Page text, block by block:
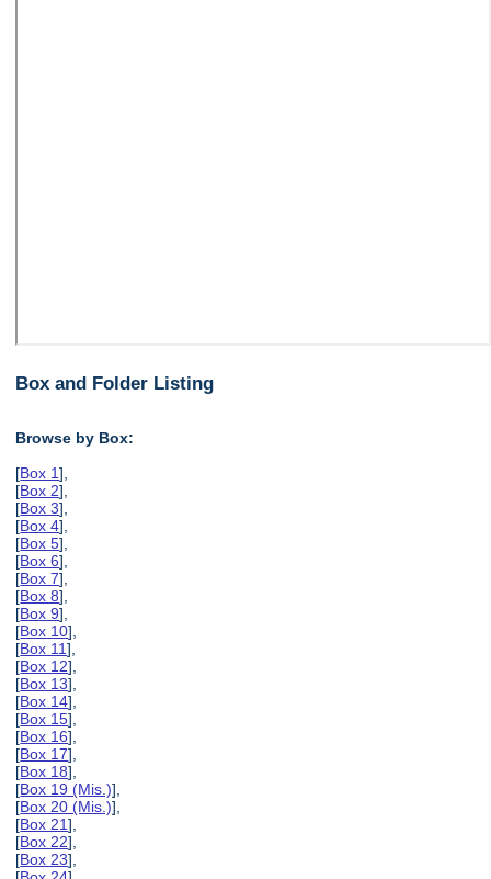
Box and Folder Listing
Browse by Box:
[Box 1],
[Box 2],
[Box 3],
[Box 4],
[Box 5],
[Box 6],
[Box 7],
[Box 8],
[Box 9],
[Box 10],
[Box 11],
[Box 12],
[Box 13],
[Box 14],
[Box 15],
[Box 16],
[Box 17],
[Box 18],
[Box 19 (Mis.)],
[Box 20 (Mis.)],
[Box 21],
[Box 22],
[Box 23],